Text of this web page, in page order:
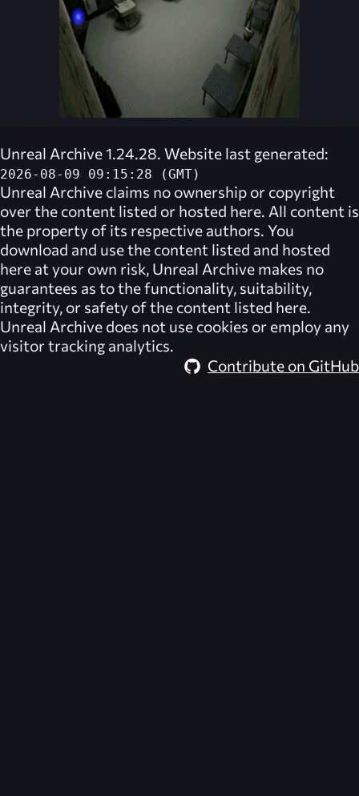
Unreal Archive 1.24.28. Website last generated:
2026-08-09 09:15:28 (GMT)
Unreal Archive claims no ownership or copyright
over the content listed or hosted here. All content is
the property of its respective authors. You
download and use the content listed and hosted
here at your own risk, Unreal Archive makes no
guarantees as to the functionality, suitability,
integrity, or safety of the content listed here.
Unreal Archive does not use cookies or employ any
visitor tracking analytics.
Contribute on GitHub